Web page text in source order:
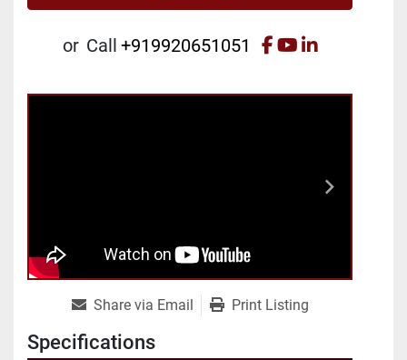
or Call +919920651051 facebook
youtube
linkedin
Share via Email Print Listing
Specifications